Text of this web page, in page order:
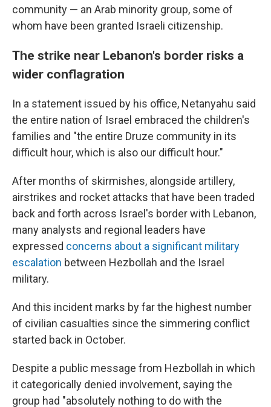
community — an Arab minority group, some of
whom have been granted Israeli citizenship.
The strike near Lebanon's border risks a
wider conflagration
In a statement issued by his office, Netanyahu said
the entire nation of Israel embraced the children's
families and "the entire Druze community in its
difficult hour, which is also our difficult hour."
After months of skirmishes, alongside artillery,
airstrikes and rocket attacks that have been traded
back and forth across Israel's border with Lebanon,
many analysts and regional leaders have
expressed concerns about a significant military
escalation between Hezbollah and the Israel
military.
And this incident marks by far the highest number
of civilian casualties since the simmering conflict
started back in October.
Despite a public message from Hezbollah in which
it categorically denied involvement, saying the
group had "absolutely nothing to do with the